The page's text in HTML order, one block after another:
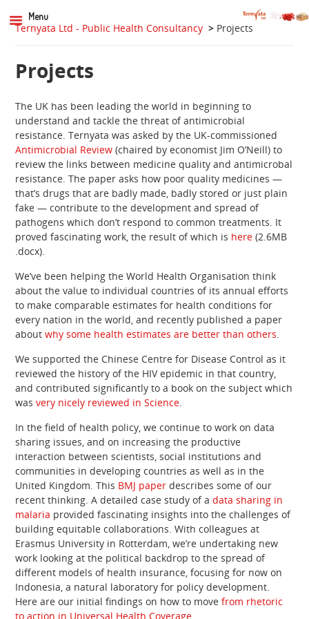
Ternyata Ltd - Public Health Consultancy > Projects
Projects
The UK has been leading the world in beginning to
understand and tackle the threat of antimicrobial
resistance. Ternyata was asked by the UK-commissioned
Antimicrobial Review (chaired by economist Jim O’Neill) to
review the links between medicine quality and antimicrobal
resistance. The paper asks how poor quality medicines —
that’s drugs that are badly made, badly stored or just plain
fake — contribute to the development and spread of
pathogens which don’t respond to common treatments. It
proved fascinating work, the result of which is here (2.6MB
.docx).
We’ve been helping the World Health Organisation think
about the value to individual countries of its annual efforts
to make comparable estimates for health conditions for
every nation in the world, and recently published a paper
aboutwhy some health estimates are better than others.
We supported the Chinese Centre for Disease Control as it
reviewed the history of the HIV epidemic in that country,
and contributed significantly to a book on the subject which
wasvery nicely reviewed in Science.
In the field of health policy, we continue to work on data
sharing issues, and on increasing the productive
interaction between scientists, social institutions and
communities in developing countries as well as in the
United Kingdom. This BMJ paper describes some of our
recent thinking. A detailed case study of adata sharing in
malaria provided fascinating insights into the challenges of
building equitable collaborations. With colleagues at
Erasmus University in Rotterdam, we’re undertaking new
work looking at the political backdrop to the spread of
different models of health insurance, focusing for now on
Indonesia, a natural laboratory for policy development.
Here are our initial findings on how to movefrom rhetoric
to action in Universal Health Coverage
Menu